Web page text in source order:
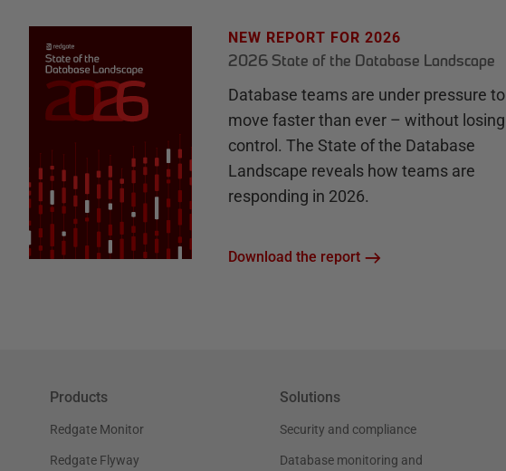
NEW REPORT FOR 2026
2026 State of the Database Landscape
Database teams are under pressure to
move faster than ever – without losing
control. The State of the Database
Landscape reveals how teams are
responding in 2026.
Download the report
Products
Redgate Monitor
Redgate Flyway
Solutions
Security and compliance
Database monitoring and